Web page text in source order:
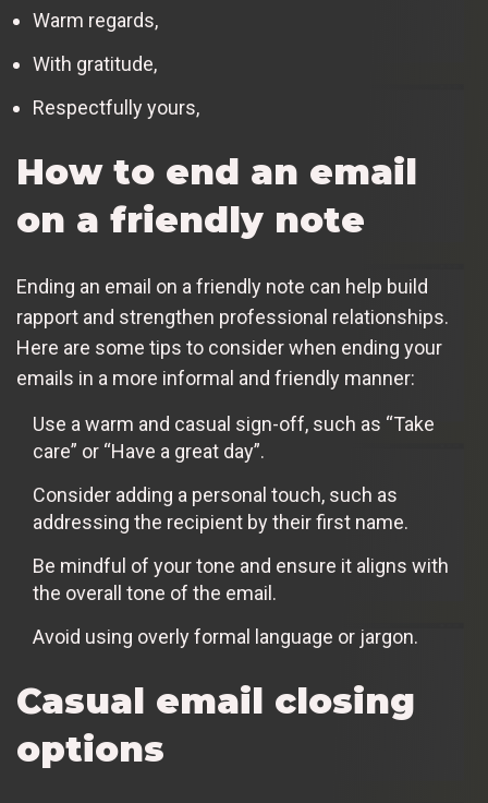
Warm regards,
With gratitude,
Respectfully yours,
How to end an email
on a friendly note
Ending an email on a friendly note can help build
rapport and strengthen professional relationships.
Here are some tips to consider when ending your
emails in a more informal and friendly manner:
Use a warm and casual sign-off, such as “Take
care” or “Have a great day”.
Consider adding a personal touch, such as
addressing the recipient by their first name.
Be mindful of your tone and ensure it aligns with
the overall tone of the email.
Avoid using overly formal language or jargon.
Casual email closing
options